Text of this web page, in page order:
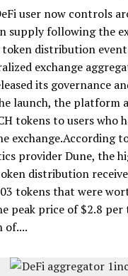
user now controls
supply following the
token distribution
exchange
its governance
launch, the platform
tokens to users who
exchange.According
provider Dune, the
distribution
tokens that were
peak price of $2.8 per
of....